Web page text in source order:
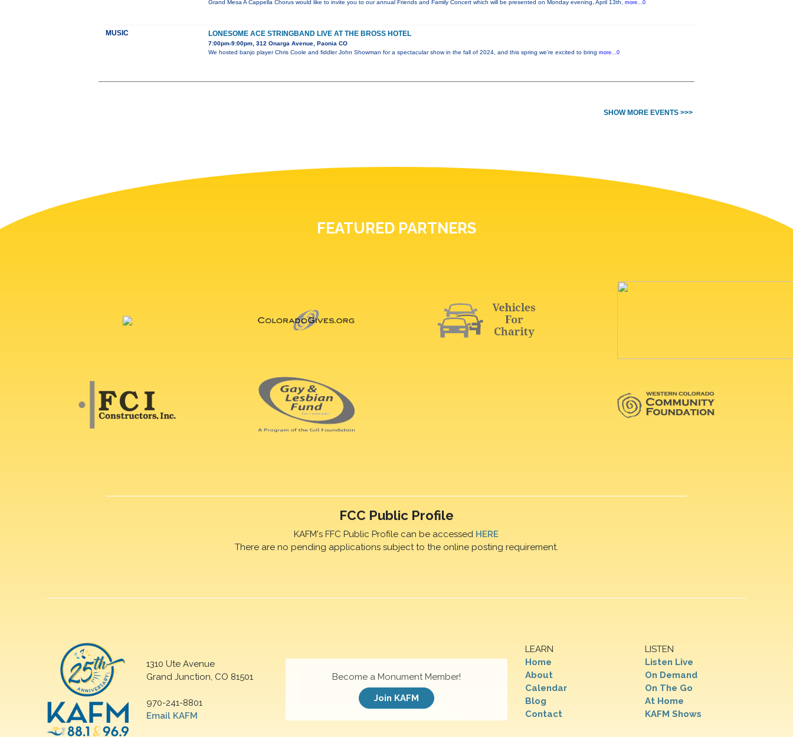
Grand Mesa A Cappella Chorus would like to invite you to our annual Friends and Family Concert which will be presented on Monday evening, April 13th, more...0
MUSIC LONESOME ACE STRINGBAND LIVE AT THE BROSS HOTEL
7:00pm-9:00pm, 312 Onarga Avenue, Paonia CO
We hosted banjo player Chris Coole and fiddler John Showman for a spectacular show in the fall of 2024, and this spring we’re excited to bring more...0
SHOW MORE EVENTS >>>
FEATURED PARTNERS
FCC Public Profile
KAFM's FFC Public Profile can be accessed HERE
There are no pending applications subject to the online posting requirement.
1310 Ute Avenue
Grand Junction, CO 81501
970-241-8801
Email KAFM
LEARN
Home
About
Calendar
Blog
Contact
LISTEN
Listen Live
On Demand
On The Go
At Home
KAFM Shows
Become a Monument Member!
Join KAFM